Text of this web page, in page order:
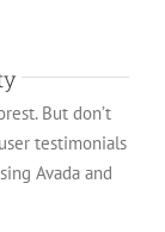
But don’t
testimonials
Avada and